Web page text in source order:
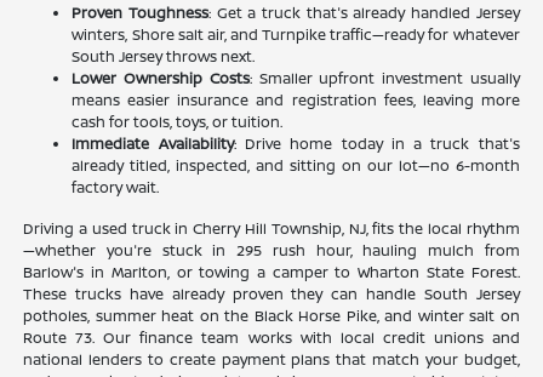
Proven Toughness: Get a truck that's already handled Jersey
winters, Shore salt air, and Turnpike traffic—ready for whatever
South Jersey throws next.
Lower Ownership Costs: Smaller upfront investment usually
means easier insurance and registration fees, leaving more
cash for tools, toys, or tuition.
Immediate Availability: Drive home today in a truck that's
already titled, inspected, and sitting on our lot—no 6-month
factory wait.
Driving a used truck in Cherry Hill Township, NJ, fits the local rhythm
—whether you're stuck in 295 rush hour, hauling mulch from
Barlow's in Marlton, or towing a camper to Wharton State Forest.
These trucks have already proven they can handle South Jersey
potholes, summer heat on the Black Horse Pike, and winter salt on
Route 73. Our finance team works with local credit unions and
national lenders to create payment plans that match your budget,